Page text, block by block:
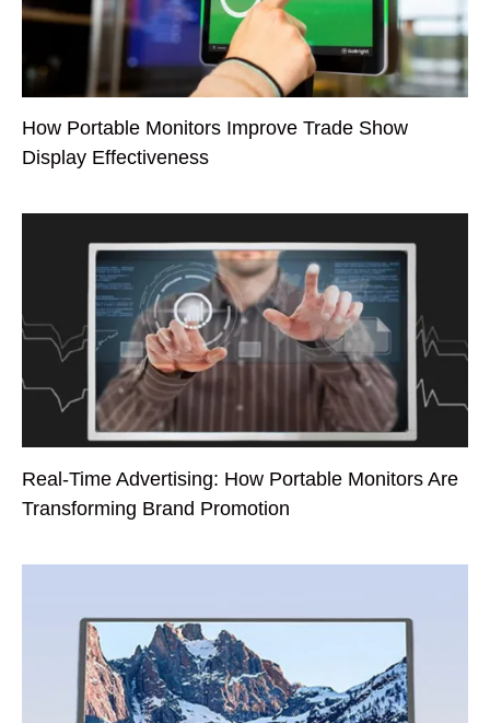
How Portable Monitors Improve Trade Show
Display Effectiveness
Real-Time Advertising: How Portable Monitors Are
Transforming Brand Promotion